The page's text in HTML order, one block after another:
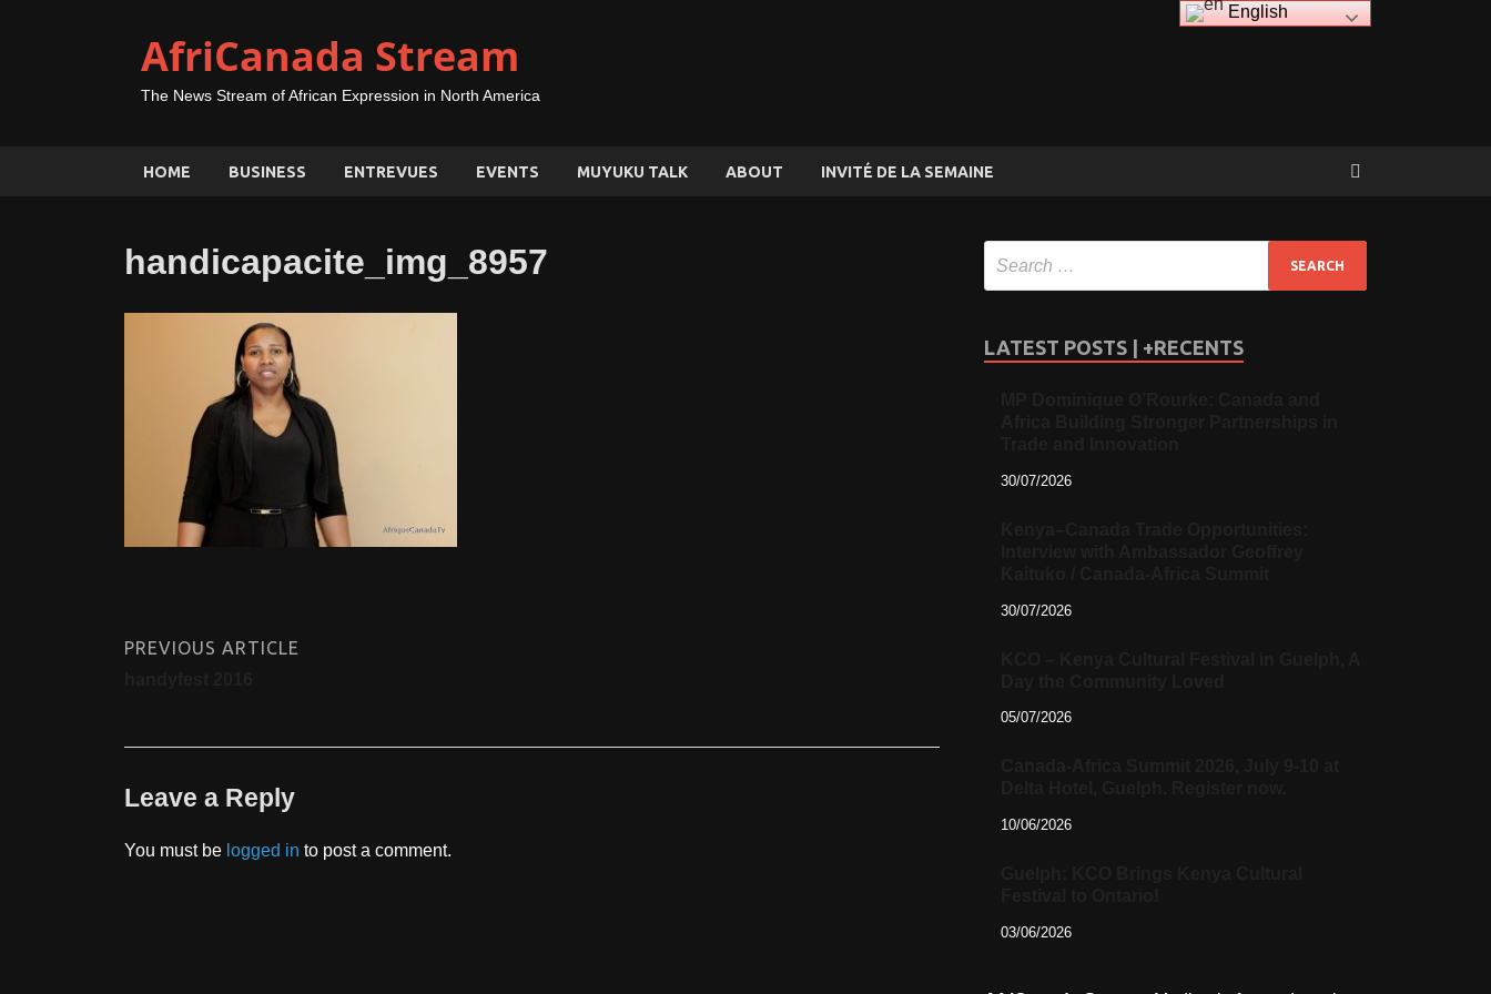
AfriCanada Stream
The News Stream of African Expression in North America
HOME BUSINESS ENTREVUES EVENTS MUYUKU TALK ABOUT INVITÉ DE LA SEMAINE
handicapacite_img_8957
PREVIOUS ARTICLE
Leave a Reply
You must be logged in to post a comment.
LATEST POSTS | +RECENTS
30/07/2026
30/07/2026
05/07/2026
10/06/2026
03/06/2026
English